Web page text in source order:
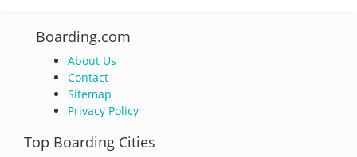
Boarding.com
About Us
Contact
Sitemap
Privacy Policy
Top Boarding Cities